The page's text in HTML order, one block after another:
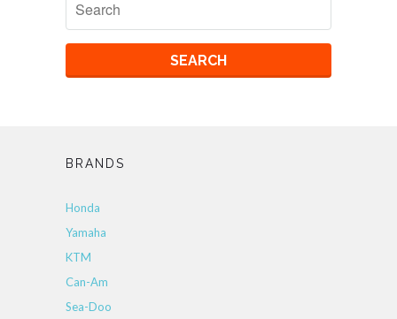
BRANDS
Honda
Yamaha
KTM
Can-Am
Sea-Doo